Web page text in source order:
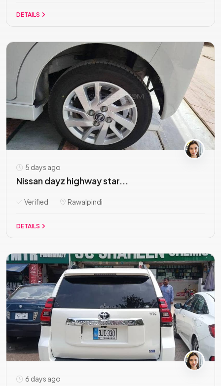
DETAILS
5 days ago
Nissan dayz highway star...
Verified Rawalpindi
DETAILS
6 days ago